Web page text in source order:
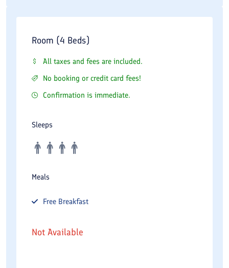
Room (4 Beds)
All taxes and fees are included.
No booking or credit card fees!
Confirmation is immediate.
Sleeps
Meals
Free Breakfast
Not Available